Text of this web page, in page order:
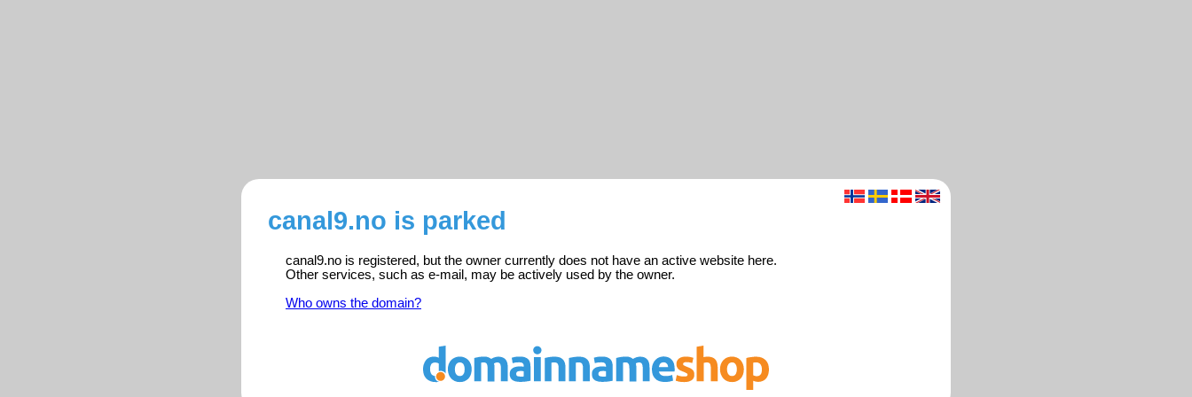
canal9.no is parked
canal9.no is registered, but the owner currently does not have an active website here.
Other services, such as e-mail, may be actively used by the owner.
Who owns the domain?